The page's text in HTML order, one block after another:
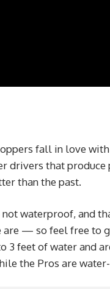
fall in love
drivers that produce
than the past.
waterproof, and
— so feel free to
3 feet of water and
the Pros are